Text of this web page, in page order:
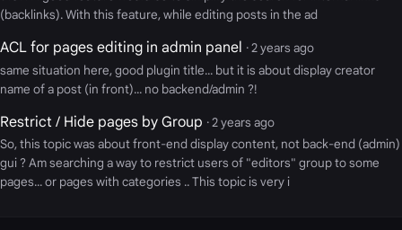
(backlinks). With this feature, while editing posts in the ad
ACL for pages editing in admin panel · 2 years ago
same situation here, good plugin title... but it is about display creator
name of a post (in front)... no backend/admin ?!
Restrict / Hide pages by Group · 2 years ago
So, this topic was about front-end display content, not back-end (admin)
gui ? Am searching a way to restrict users of "editors" group to some
pages... or pages with categories .. This topic is very i